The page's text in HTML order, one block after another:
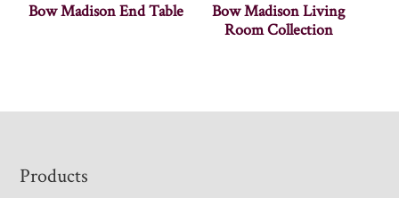
Bow Madison End Table
Bow Madison Living
Room Collection
Footer
Products